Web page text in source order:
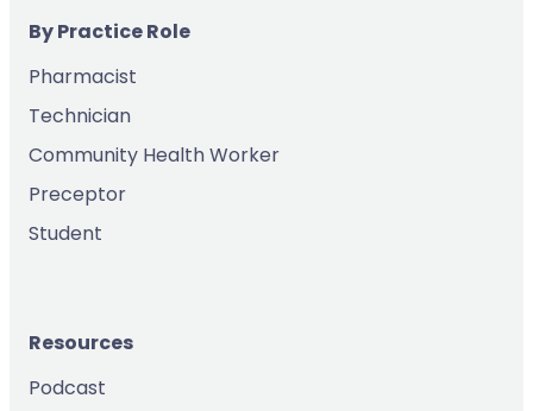
By Practice Role
Pharmacist
Technician
Community Health Worker
Preceptor
Student
Resources
Podcast